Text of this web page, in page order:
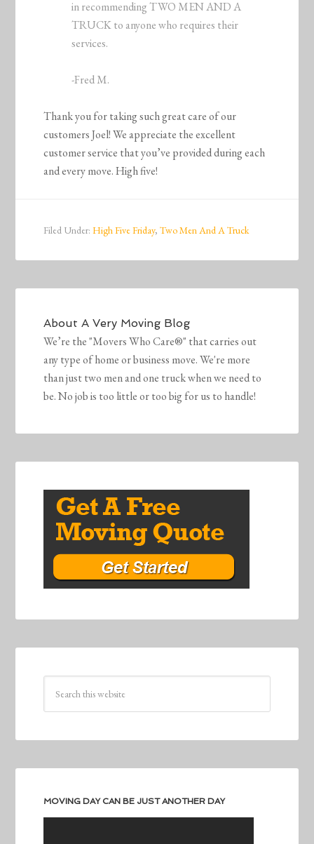
in recommending TWO MEN AND A
TRUCK to anyone who requires their
services.
-Fred M.
Thank you for taking such great care of our
customers Joel! We appreciate the excellent
customer service that you’ve provided during each
and every move. High five!
Filed Under:High Five Friday,Two Men And A Truck
AboutA Very Moving Blog
We’re the "Movers Who Care®" that carries out
any type of home or business move. We're more
than just two men and one truck when we need to
be. No job is too little or too big for us to handle!
MOVING DAY CAN BE JUST ANOTHER DAY